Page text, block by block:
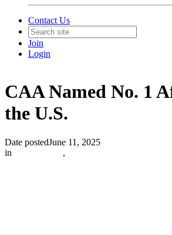
Contact Us
Join
Login
CAA Named No. 1
the U.S.
Date postedJune 11, 2025
in
,